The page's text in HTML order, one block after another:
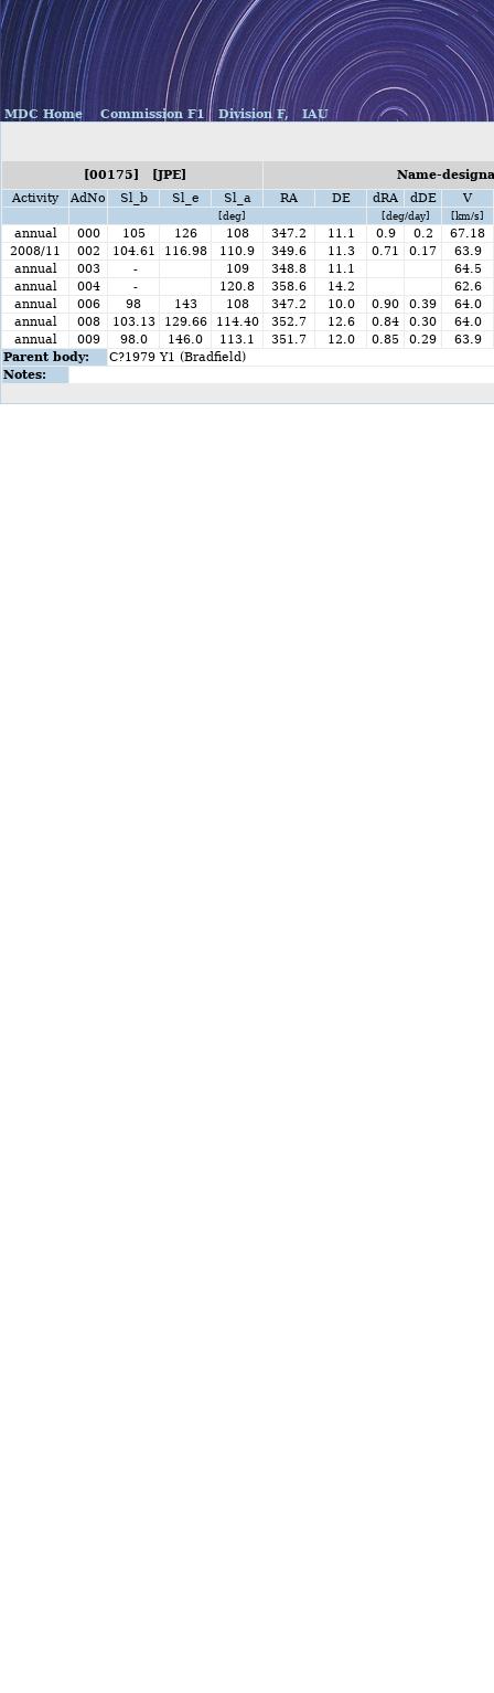
MDC Home Commission F1 Division F, IAU
[00175] [JPE]
Name-
Activity
AdNo Sl_b Sl_e Sl_a RA DE dRA dDE V
[deg] [deg/day] [km/s]
annual 000 105 126 108 347.2 11.1 0.9 0.2
67.18
2008/11
002 104.61 116.98 110.9 349.6 11.3 0.71 0.17
63.9
annual
003 - 109 348.8 11.1
64.5
annual
004 - 120.8 358.6 14.2
62.6
annual
006 98 143 108 347.2 10.0 0.90 0.39
64.0
annual
008 103.13 129.66 114.40 352.7 12.6 0.84 0.30
64.0
annual
009 98.0 146.0 113.1 351.7 12.0 0.85 0.29
63.9
Parent body:
C?1979 Y1 (Bradfield)
Notes: